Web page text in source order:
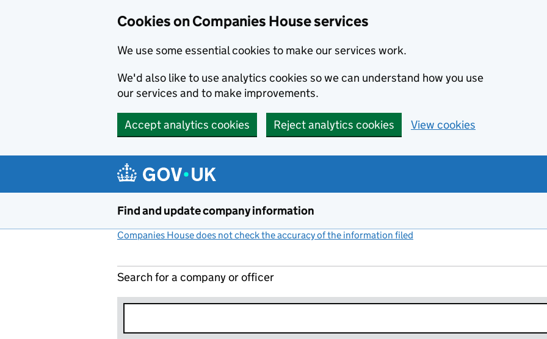
Cookies on Companies House services
We use some essential cookies to make our services work.
We'd also like to use analytics cookies so we can understand how you use
our services and to make improvements.
Accept analytics cookies Reject analytics cookies View cookies
Find and update company information
Companies House does not check the accuracy of the information filed
Search for a company or officer